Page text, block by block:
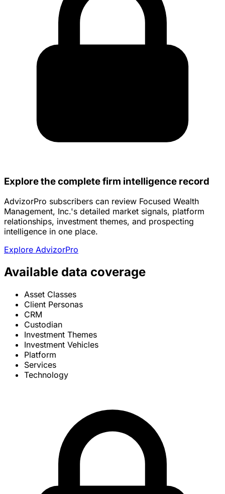
Explore the complete firm intelligence record
AdvizorPro subscribers can review Focused Wealth
Management, Inc.'s detailed market signals, platform
relationships, investment themes, and prospecting
intelligence in one place.
Explore AdvizorPro
Available data coverage
Asset Classes
Client Personas
CRM
Custodian
Investment Themes
Investment Vehicles
Platform
Services
Technology